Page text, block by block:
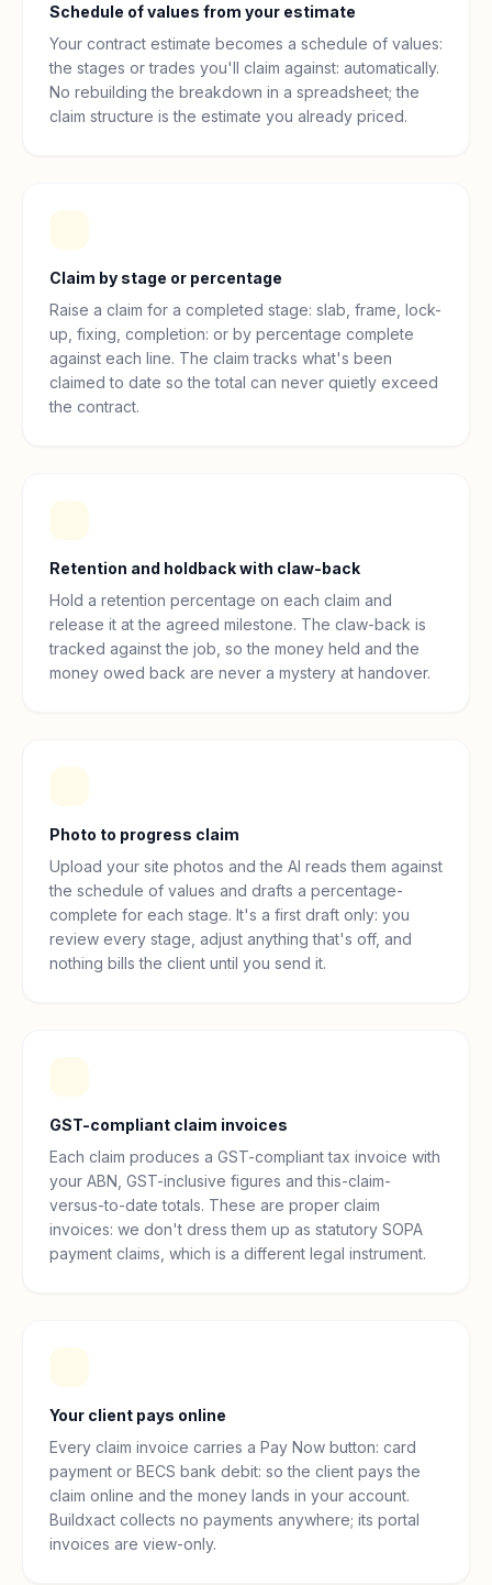
Schedule of values from your estimate
Your contract estimate becomes a schedule of values:
the stages or trades you'll claim against: automatically.
No rebuilding the breakdown in a spreadsheet; the
claim structure is the estimate you already priced.
Claim by stage or percentage
Raise a claim for a completed stage: slab, frame, lock-
up, fixing, completion: or by percentage complete
against each line. The claim tracks what's been
claimed to date so the total can never quietly exceed
the contract.
Retention and holdback with claw-back
Hold a retention percentage on each claim and
release it at the agreed milestone. The claw-back is
tracked against the job, so the money held and the
money owed back are never a mystery at handover.
Photo to progress claim
Upload your site photos and the AI reads them against
the schedule of values and drafts a percentage-
complete for each stage. It's a first draft only: you
review every stage, adjust anything that's off, and
nothing bills the client until you send it.
GST-compliant claim invoices
Each claim produces a GST-compliant tax invoice with
your ABN, GST-inclusive figures and this-claim-
versus-to-date totals. These are proper claim
invoices: we don't dress them up as statutory SOPA
payment claims, which is a different legal instrument.
Your client pays online
Every claim invoice carries a Pay Now button: card
payment or BECS bank debit: so the client pays the
claim online and the money lands in your account.
Buildxact collects no payments anywhere; its portal
invoices are view-only.